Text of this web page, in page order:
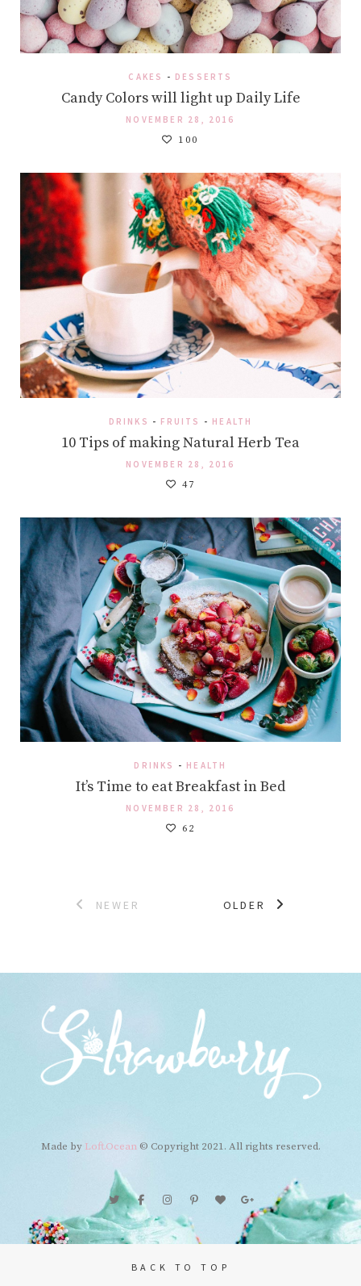
CAKES - DESSERTS
Candy Colors will light up Daily Life
NOVEMBER 28, 2016
100
DRINKS - FRUITS - HEALTH
10 Tips of making Natural Herb Tea
NOVEMBER 28, 2016
47
DRINKS - HEALTH
It’s Time to eat Breakfast in Bed
NOVEMBER 28, 2016
62
NEWER OLDER
Made by Loft.Ocean© Copyright 2021. All rights reserved.
BACK TO TOP